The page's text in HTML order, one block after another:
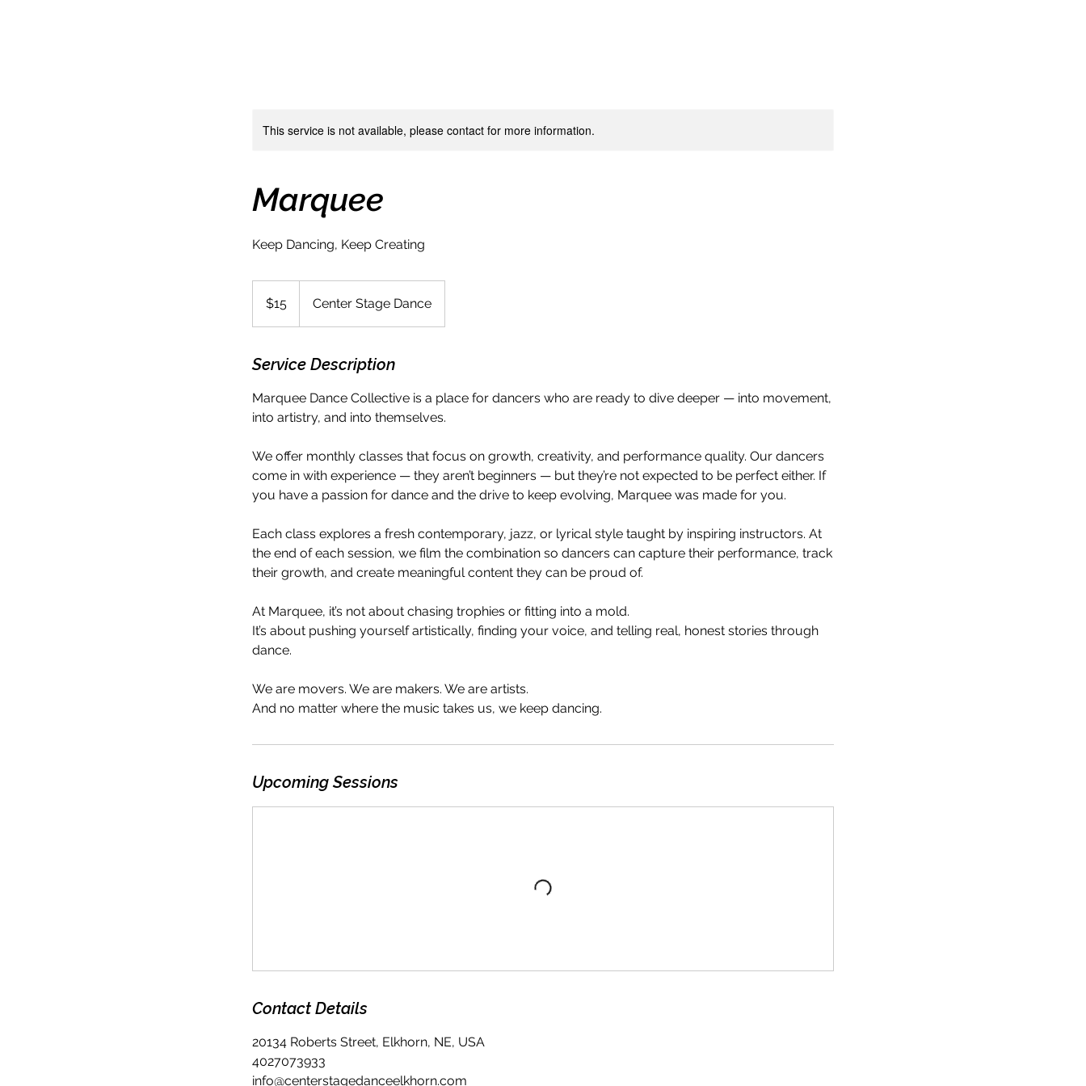
This service is not available, please contact for more information.
Marquee
Keep Dancing, Keep Creating
dollars$15 Center Stage Dance
Service Description
Marquee Dance Collective is a place for dancers who are ready to dive deeper — into movement,
into artistry, and into themselves.
We offer monthly classes that focus on growth, creativity, and performance quality. Our dancers
come in with experience — they aren’t beginners — but they’re not expected to be perfect either. If
you have a passion for dance and the drive to keep evolving, Marquee was made for you.
Each class explores a fresh contemporary, jazz, or lyrical style taught by inspiring instructors. At
the end of each session, we film the combination so dancers can capture their performance, track
their growth, and create meaningful content they can be proud of.
At Marquee, it’s not about chasing trophies or fitting into a mold.
It’s about pushing yourself artistically, finding your voice, and telling real, honest stories through
dance.
We are movers. We are makers. We are artists.
And no matter where the music takes us, we keep dancing.
Upcoming Sessions
Contact Details
20134 Roberts Street, Elkhorn, NE, USA
4027073933
info@centerstagedanceelkhorn.com